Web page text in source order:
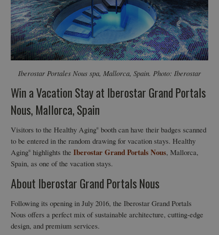
Iberostar Portales Nous spa, Mallorca, Spain. Photo: Iberostar
Win a Vacation Stay at Iberostar Grand Portals
Nous, Mallorca, Spain
Visitors to the Healthy Aging® booth can have their badges scanned
to be entered in the random drawing for vacation stays. Healthy
Aging® highlights theIberostar Grand Portals Nous, Mallorca,
Spain, as one of the vacation stays.
About Iberostar Grand Portals Nous
Following its opening in July 2016, the Iberostar Grand Portals
Nous offers a perfect mix of sustainable architecture, cutting-edge
design, and premium services.